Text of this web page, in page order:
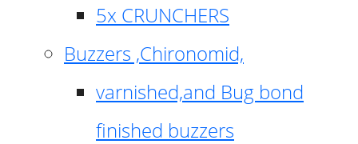
5x CRUNCHERS
Buzzers ,Chironomid,
varnished,and Bug bond
finished buzzers